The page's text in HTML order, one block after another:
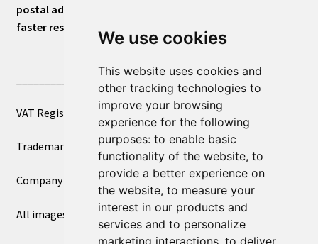
We use cookies
This website uses cookies and
other tracking technologies to
improve your browsing
experience for the following
purposes: to enable basic
functionality of the website, to
provide a better experience on
the website, to measure your
interest in our products and
services and to personalize
marketing interactions, to deliver
postal address or for general inquiries. This will ensure a
faster response.
____________________________
VAT Registered Number 270972386
Trademark Registration UK00003750590
Company Registration 12081263
All images copyright – eclectic shop uk ltd ®